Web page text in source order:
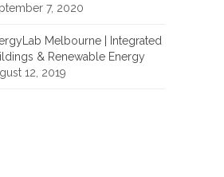
7, 2020
Melbourne | Integrated
& Renewable Energy
12, 2019